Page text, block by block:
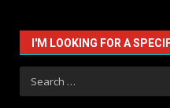
I'M LOOKING FOR A
Search
for: